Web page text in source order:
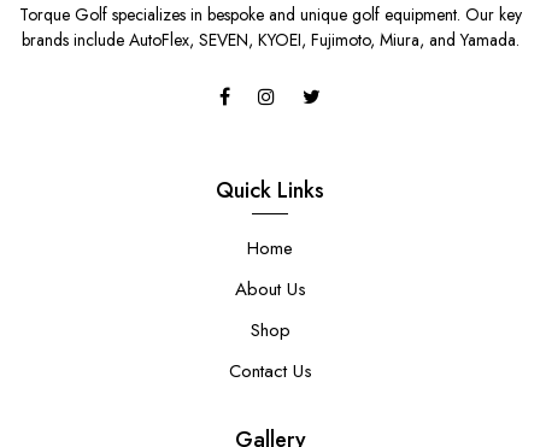
Torque Golf specializes in bespoke and unique golf equipment. Our key
brands include AutoFlex, SEVEN, KYOEI, Fujimoto, Miura, and Yamada.
Quick Links
Home
About Us
Shop
Contact Us
Gallery